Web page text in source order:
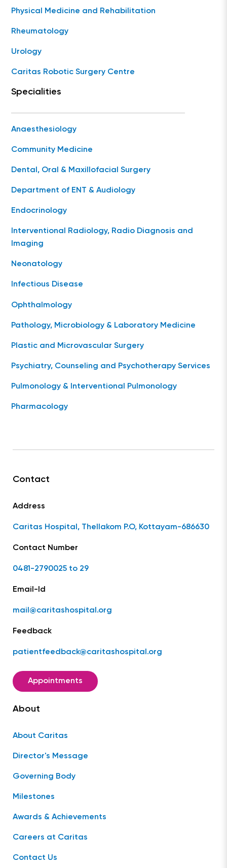
Physical Medicine and Rehabilitation
Rheumatology
Urology
Caritas Robotic Surgery Centre
Specialities
Anaesthesiology
Community Medicine
Dental, Oral & Maxillofacial Surgery
Department of ENT & Audiology
Endocrinology
Interventional Radiology, Radio Diagnosis and
Imaging
Neonatology
Infectious Disease
Ophthalmology
Pathology, Microbiology & Laboratory Medicine
Plastic and Microvascular Surgery
Psychiatry, Counseling and Psychotherapy Services
Pulmonology & Interventional Pulmonology
Pharmacology
Contact
Address
Caritas Hospital, Thellakom P.O, Kottayam-686630
Contact Number
0481-2790025 to 29
Email-Id
mail@caritashospital.org
Feedback
patientfeedback@caritashospital.org
Appointments
About
About Caritas
Director's Message
Governing Body
Milestones
Awards & Achievements
Careers at Caritas
Contact Us